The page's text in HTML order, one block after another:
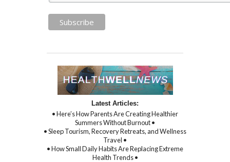
Latest Articles:
• Here’s How Parents Are Creating Healthier
Summers Without Burnout •
• Sleep Tourism, Recovery Retreats, and Wellness
Travel •
• How Small Daily Habits Are Replacing Extreme
Health Trends •